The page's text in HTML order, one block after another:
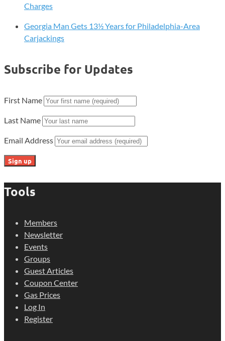
Charges
Georgia Man Gets 13½ Years for Philadelphia-Area
Carjackings
Subscribe for Updates
First Name
Last Name
Email Address
Tools
Members
Newsletter
Events
Groups
Guest Articles
Coupon Center
Gas Prices
Log In
Register